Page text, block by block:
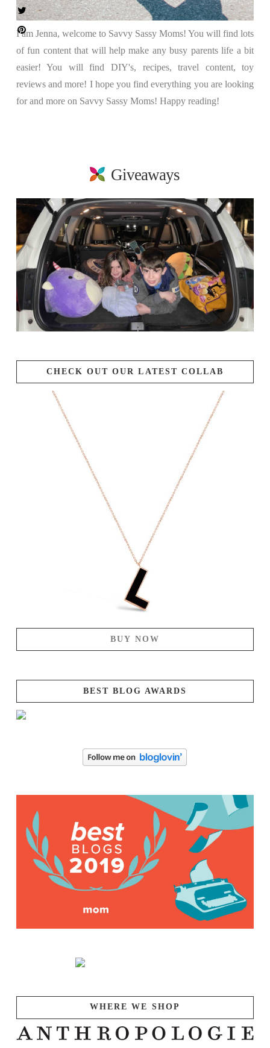
I am Jenna, welcome to Savvy Sassy Moms! You will find lots
of fun content that will help make any busy parents life a bit
easier! You will find DIY's, recipes, travel content, toy
reviews and more! I hope you find everything you are looking
for and more on Savvy Sassy Moms! Happy reading!
Giveaways
CHECK OUT OUR LATEST COLLAB
BUY NOW
BEST BLOG AWARDS
WHERE WE SHOP